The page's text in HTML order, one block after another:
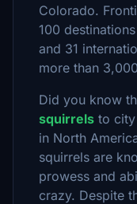
Colorado.
100
and 31
more than
Did you know
squirrels to
in North
squirrels are
prowess and
crazy. Despite